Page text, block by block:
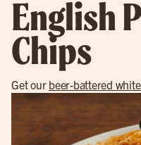
English
Chips
Get our beer-battered